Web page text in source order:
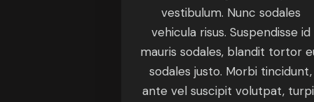
vestibulum. Nunc sodales
vehicula risus. Suspendisse id
mauris sodales, blandit tortor
sodales justo. Morbi tincidunt,
ante vel suscipit volutpat,